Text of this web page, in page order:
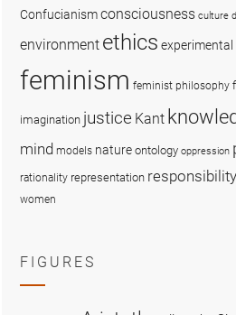
Confucianismconsciousness culture
environment ethics
feminism feminist philosophy
imagination justice Kant
mind models nature ontology oppression
rationality representation responsibility
women
FIGURES